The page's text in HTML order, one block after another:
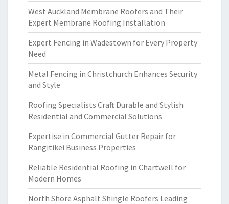
West Auckland Membrane Roofers and Their
Expert Membrane Roofing Installation
Expert Fencing in Wadestown for Every Property
Need
Metal Fencing in Christchurch Enhances Security
and Style
Roofing Specialists Craft Durable and Stylish
Residential and Commercial Solutions
Expertise in Commercial Gutter Repair for
Rangitikei Business Properties
Reliable Residential Roofing in Chartwell for
Modern Homes
North Shore Asphalt Shingle Roofers Leading